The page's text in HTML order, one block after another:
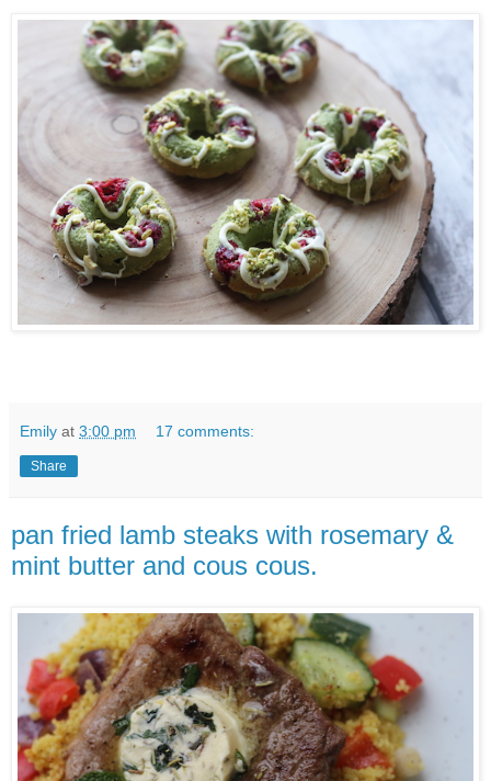
Emily at 3:00 pm 17 comments:
Share
pan fried lamb steaks with rosemary &
mint butter and cous cous.